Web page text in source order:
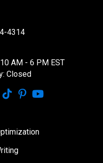
4314
AM - 6 PM EST
Closed